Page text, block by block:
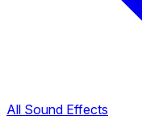
All Sound Effects